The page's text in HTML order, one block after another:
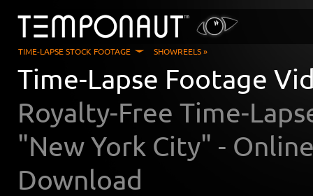
TIME-LAPSE STOCK FOOTAGE SHOWREELS »
Time-Lapse Footage
Royalty-Free Time-
"New York City" -
Download